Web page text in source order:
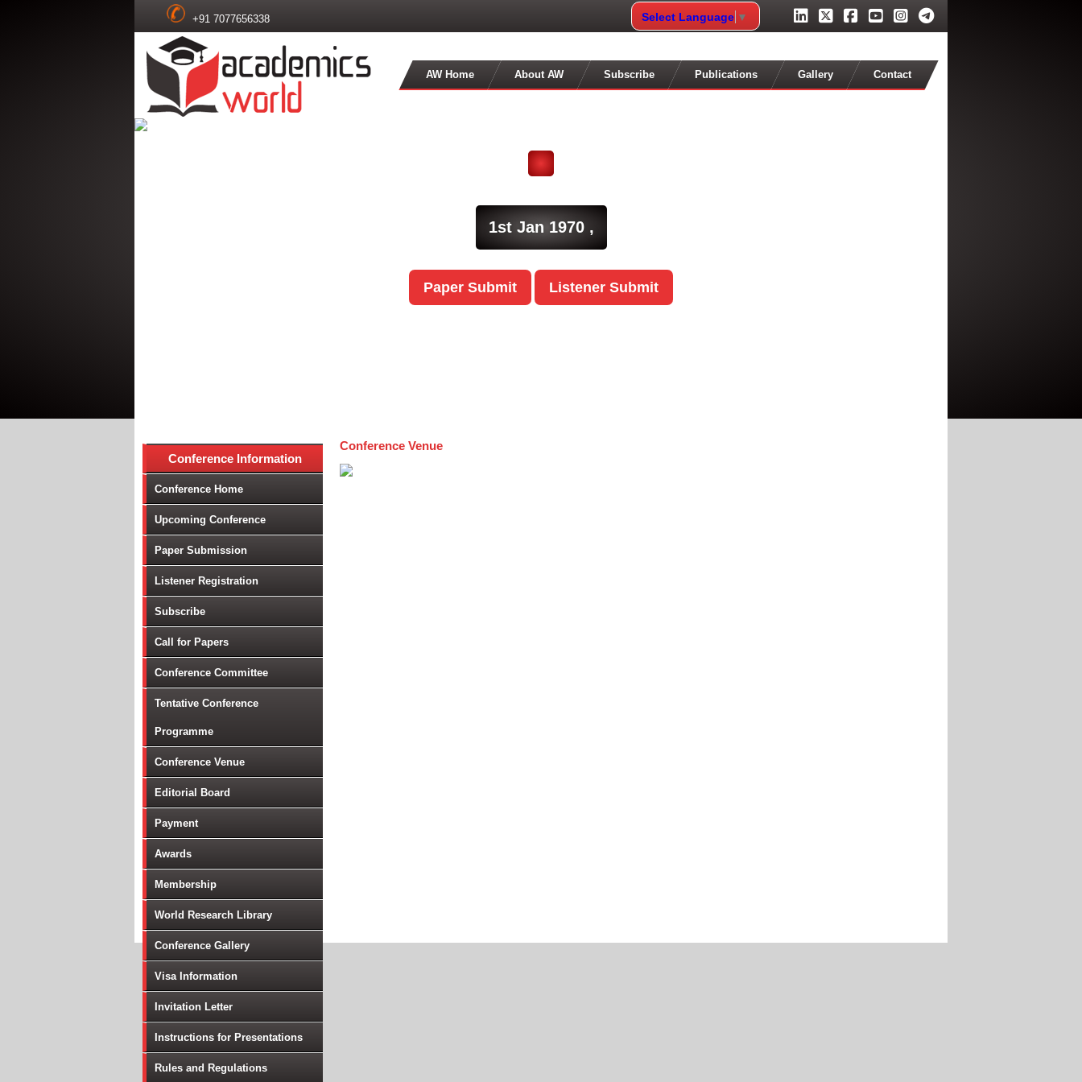
+91 7077656338 Select Language ▼
AW Home About AW Subscribe Publications Gallery Contact
Paper Submit Listener Submit
1st Jan 1970 ,
Conference Information
Conference Home
Upcoming Conference
Paper Submission
Listener Registration
Subscribe
Call for Papers
Conference Committee
Tentative Conference
Programme
Conference Venue
Editorial Board
Payment
Awards
Membership
World Research Library
Conference Gallery
Visa Information
Invitation Letter
Instructions for Presentations
Rules and Regulations
Conference Venue